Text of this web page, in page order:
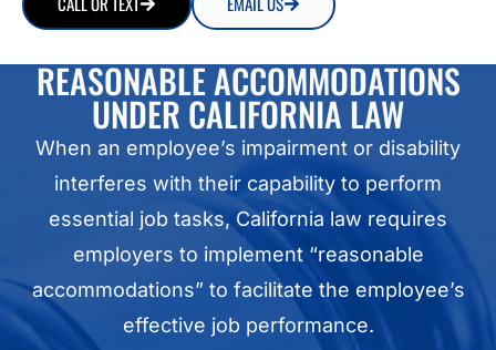
REASONABLE ACCOMMODATIONS
UNDER CALIFORNIA LAW
When an employee’s impairment or disability
interferes with their capability to perform
essential job tasks, California law requires
employers to implement “reasonable
accommodations” to facilitate the employee’s
effective job performance.